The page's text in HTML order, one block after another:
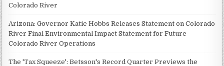
Colorado River
Arizona: Governor Katie Hobbs Releases Statement on Colorado
River Final Environmental Impact Statement for Future
Colorado River Operations
The 'Tax Squeeze': Betsson's Record Quarter Previews the